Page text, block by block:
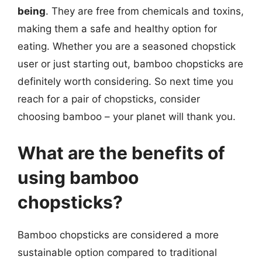
being. They are free from chemicals and toxins,
making them a safe and healthy option for
eating. Whether you are a seasoned chopstick
user or just starting out, bamboo chopsticks are
definitely worth considering. So next time you
reach for a pair of chopsticks, consider
choosing bamboo – your planet will thank you.
What are the benefits of
using bamboo
chopsticks?
Bamboo chopsticks are considered a more
sustainable option compared to traditional